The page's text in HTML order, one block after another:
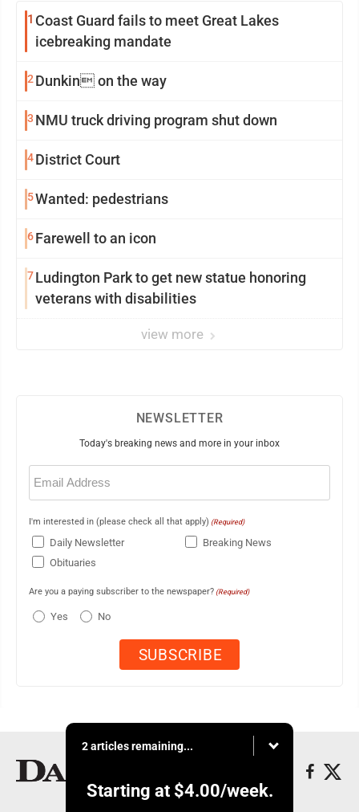
1 Coast Guard fails to meet Great Lakes
icebreaking mandate
2 Dunkin on the way
3 NMU truck driving program shut down
4District Court
5Wanted: pedestrians
6Farewell to an icon
7Ludington Park to get new statue honoring
veterans with disabilities
view more
NEWSLETTER
Today's breaking news and more in your inbox
Email
(Required)
I'm interested in (please check all that apply) (Required)
Daily Newsletter
Breaking News
Obituaries
Are you a paying subscriber to the newspaper? (Required)
Yes No
2 articles remaining...
Starting at $4.00/week.